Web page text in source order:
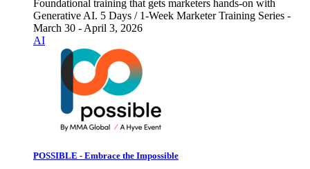
Foundational training that gets marketers hands-on with
Generative AI. 5 Days / 1-Week Marketer Training Series -
March 30 - April 3, 2026
AI
POSSIBLE - Embrace the Impossible